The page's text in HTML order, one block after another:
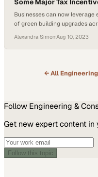
Some Major Tax
Businesses can now
of green building upgrades
Alexandra Simon·Aug 10, 2023
← All
Follow Engineering &
Get new expert content in
Follow this topic